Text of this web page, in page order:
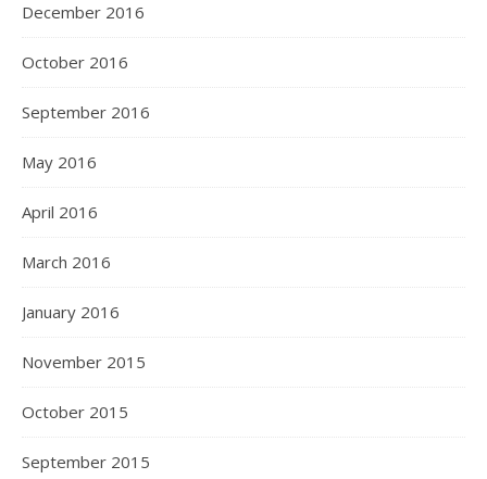
December 2016
October 2016
September 2016
May 2016
April 2016
March 2016
January 2016
November 2015
October 2015
September 2015